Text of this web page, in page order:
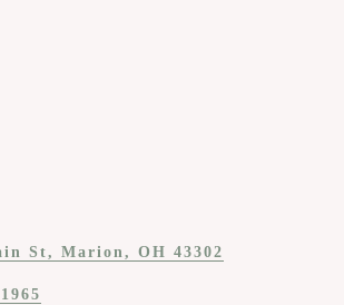
St Marion OH 43302